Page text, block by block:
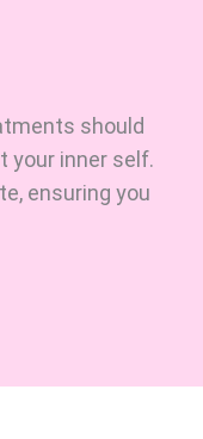
should
your inner self.
ensuring you